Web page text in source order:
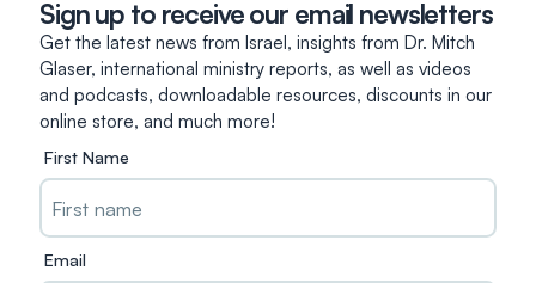
Sign up to receive our email newsletters
Get the latest news from Israel, insights from Dr. Mitch
Glaser, international ministry reports, as well as videos
and podcasts, downloadable resources, discounts in our
online store, and much more!
First Name
Email